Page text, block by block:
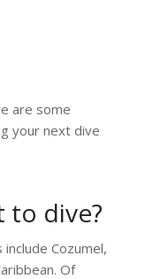
are some
your next dive
to dive?
Cozumel,
Of